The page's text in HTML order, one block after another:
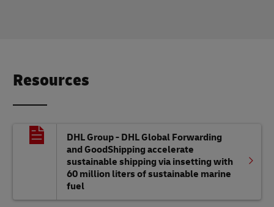
Resources
DHL Group - DHL Global Forwarding
and GoodShipping accelerate
sustainable shipping via insetting with
60 million liters of sustainable marine
fuel